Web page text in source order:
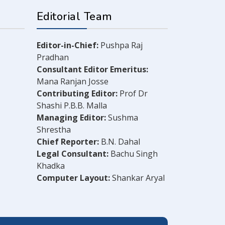
Editorial Team
Editor-in-Chief: Pushpa Raj
Pradhan
Consultant Editor Emeritus:
Mana Ranjan Josse
Contributing Editor: Prof Dr
Shashi P.B.B. Malla
Managing Editor:Sushma
Shrestha
Chief Reporter: B.N. Dahal
Legal Consultant: Bachu Singh
Khadka
Computer Layout:Shankar Aryal